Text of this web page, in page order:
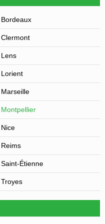
Bordeaux
Clermont
Lens
Lorient
Marseille
Montpellier
Nice
Reims
Saint-Étienne
Troyes